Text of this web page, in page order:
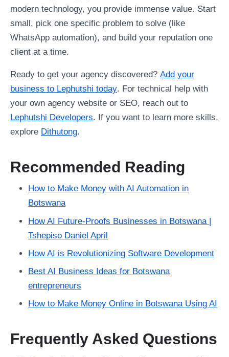
modern technology, you provide immense value. Start
small, pick one specific problem to solve (like
WhatsApp automation), and build your reputation one
client at a time.
Ready to get your agency discovered? Add your
business to Lephutshi today. For technical help with
your own agency website or SEO, reach out to
Lephutshi Developers. If you want to learn more skills,
explore Dithutong.
Recommended Reading
How to Make Money with AI Automation in
Botswana
How AI Future-Proofs Businesses in Botswana |
Tshepiso Daniel April
How AI is Revolutionizing Software Development
Best AI Business Ideas for Botswana
entrepreneurs
How to Make Money Online in Botswana Using AI
Frequently Asked Questions